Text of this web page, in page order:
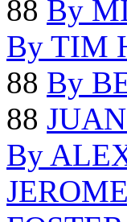
88 By
By TIM
88 By
88
By